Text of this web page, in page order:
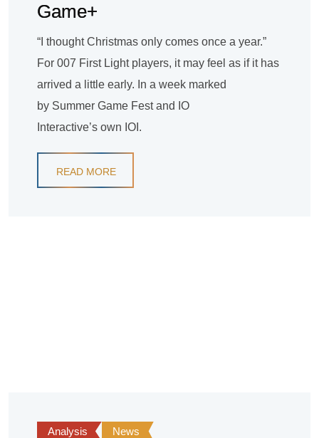
Game+
“I thought Christmas only comes once a year.”
For 007 First Light players, it may feel as if it has
arrived a little early. In a week marked
by Summer Game Fest and IO
Interactive’s own IOI.
READ MORE
Analysis News